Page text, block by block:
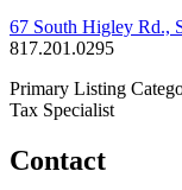
67 South Higley Rd.,
817.201.0295
Primary Listing
Tax Specialist
Contact